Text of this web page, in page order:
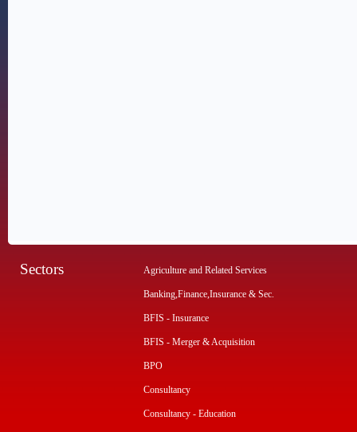
Sectors Agriculture and Related Services
Banking,Finance,Insurance & Sec.
BFIS - Insurance
BFIS - Merger & Acquisition
BPO
Consultancy
Consultancy - Education